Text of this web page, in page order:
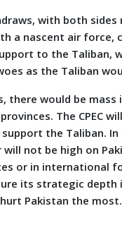
with both
a nascent air
to the Taliban,
as the Taliban
there would be
The CPEC
the Taliban.
not be high on
or in international
its strategic
Pakistan the most.